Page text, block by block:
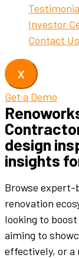
Investor
Contact Us
X
Get a Demo
design
insights
Browse
renovation
looking to
aiming to
effectively, or